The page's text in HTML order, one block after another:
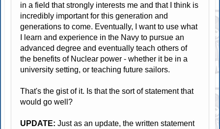
in a field that strongly interests me and that I think is
incredibly important for this generation and
generations to come. Eventually, I want to use what
I learn and experience in the Navy to pursue an
advanced degree and eventually teach others of
the benefits of Nuclear power - whether it be in a
university setting, or teaching future sailors.
That's the gist of it. Is that the sort of statement that
would go well?
UPDATE: Just as an update, the written statement